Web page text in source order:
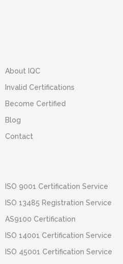
About IQC
Invalid Certifications
Become Certified
Blog
Contact
ISO 9001 Certification Service
ISO 13485 Registration Service
AS9100 Certification
ISO 14001 Certification Service
ISO 45001 Certification Service